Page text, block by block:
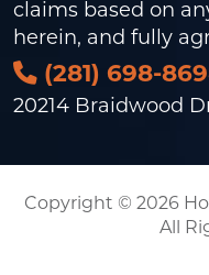
claims based on
herein, and fully
(281) 698-
20214 Braidwood
Copyright © 2026
All